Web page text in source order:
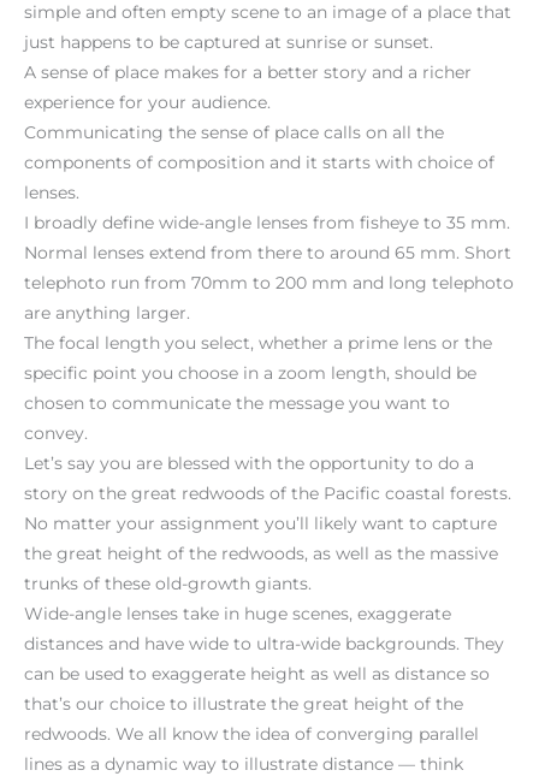
simple and often empty scene to an image of a place that
just happens to be captured at sunrise or sunset.
A sense of place makes for a better story and a richer
experience for your audience.
Communicating the sense of place calls on all the
components of composition and it starts with choice of
lenses.
I broadly define wide-angle lenses from fisheye to 35 mm.
Normal lenses extend from there to around 65 mm. Short
telephoto run from 70mm to 200 mm and long telephoto
are anything larger.
The focal length you select, whether a prime lens or the
specific point you choose in a zoom length, should be
chosen to communicate the message you want to
convey.
Let’s say you are blessed with the opportunity to do a
story on the great redwoods of the Pacific coastal forests.
No matter your assignment you’ll likely want to capture
the great height of the redwoods, as well as the massive
trunks of these old-growth giants.
Wide-angle lenses take in huge scenes, exaggerate
distances and have wide to ultra-wide backgrounds. They
can be used to exaggerate height as well as distance so
that’s our choice to illustrate the great height of the
redwoods. We all know the idea of converging parallel
lines as a dynamic way to illustrate distance — think